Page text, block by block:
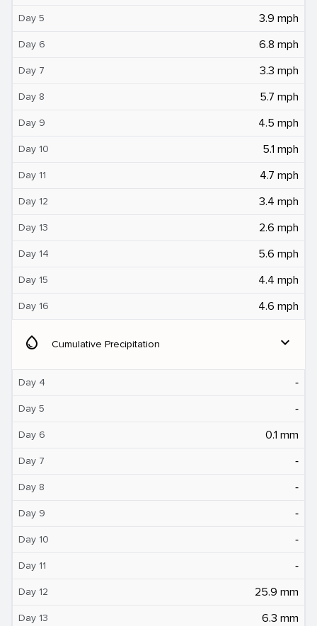
Day 5 3.9 mph
Day 6 6.8 mph
Day 7 3.3 mph
Day 8 5.7 mph
Day 9 4.5 mph
Day 10 5.1 mph
Day 11 4.7 mph
Day 12 3.4 mph
Day 13 2.6 mph
Day 14 5.6 mph
Day 15 4.4 mph
Day 16 4.6 mph
water_drop Cumulative Precipitation expand_more
Day 4 ‐
Day 5 ‐
Day 6 0.1 mm
Day 7 ‐
Day 8 ‐
Day 9 ‐
Day 10 ‐
Day 11 ‐
Day 12 25.9 mm
Day 13 6.3 mm